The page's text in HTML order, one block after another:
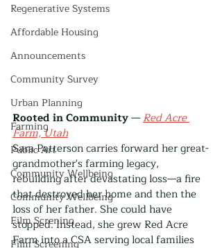
Regenerative Systems
Affordable Housing
Announcements
Community Survey
Urban Planning
Farming
Public Art
Community Wellbeing
Community Wellbeing
Film Screning
Film Screening
Rooted in Community — Red Acre
Farm, Utah
Sara Patterson carries forward her great-
grandmother's farming legacy,
rebuilding after devastating loss—a fire
that destroyed her home and then the
loss of her father. She could have
stopped. Instead, she grew Red Acre
Farm into a CSA serving local families